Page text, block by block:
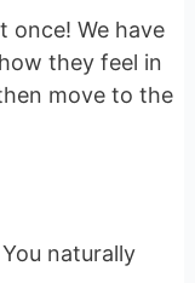
once! We have
they feel in
move to the
naturally